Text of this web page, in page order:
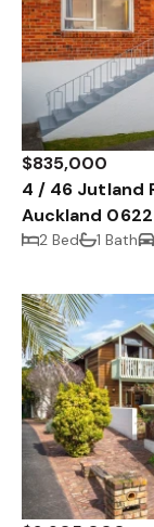
$835,000
4 / 46 Jutland
Auckland 0622
2 Bed 1 Bath